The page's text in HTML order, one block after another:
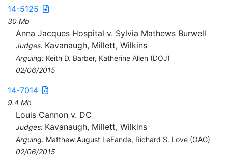
14-5125
30 Mb
Anna Jacques Hospital v. Sylvia Mathews Burwell
Judges: Kavanaugh, Millett, Wilkins
Arguing: Keith D. Barber, Katherine Allen (DOJ)
02/06/2015
14-7014
9.4 Mb
Louis Cannon v. DC
Judges: Kavanaugh, Millett, Wilkins
Arguing: Matthew August LeFande, Richard S. Love (OAG)
02/06/2015